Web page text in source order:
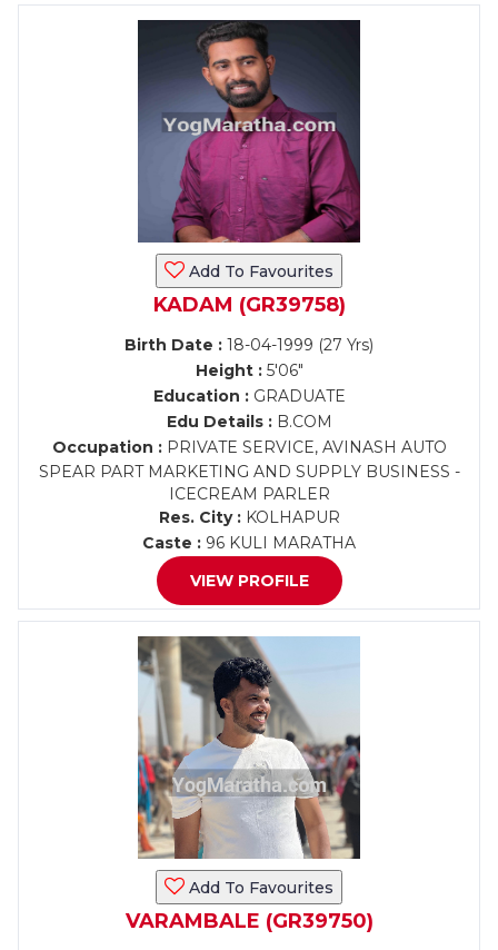
Add To Favourites
KADAM (GR39758)
Birth Date : 18-04-1999 (27 Yrs)
Height :5'06"
Education :GRADUATE
Edu Details :B.COM
Occupation :PRIVATE SERVICE, AVINASH AUTO
SPEAR PART MARKETING AND SUPPLY BUSINESS -
ICECREAM PARLER
Res. City :KOLHAPUR
Caste : 96 KULI MARATHA
VIEW PROFILE
Add To Favourites
VARAMBALE (GR39750)